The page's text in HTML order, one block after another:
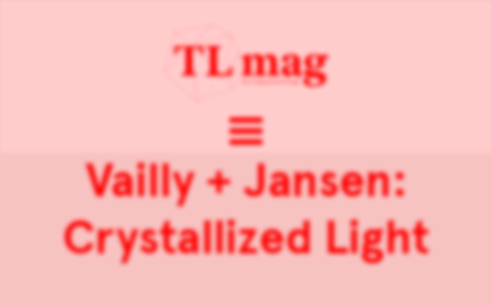
Vailly + Jansen:
Crystallized Light